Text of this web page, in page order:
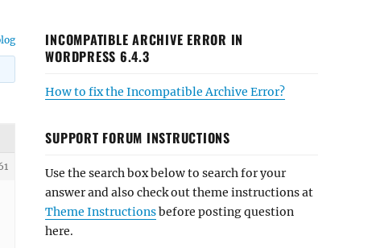
INCOMPATIBLE ARCHIVE ERROR IN
WORDPRESS 6.4.3
How to fix the Incompatible Archive Error?
SUPPORT FORUM INSTRUCTIONS
Use the search box below to search for your
answer and also check out theme instructions at
Theme Instructionsbefore posting question
here.